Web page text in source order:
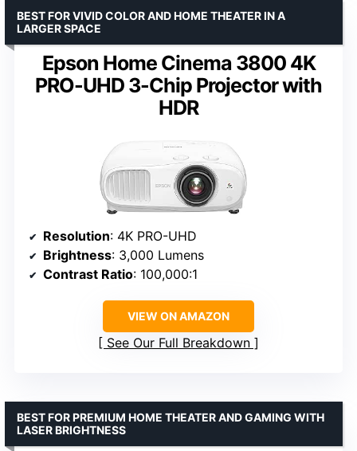
Epson Home Cinema 3800 4K
PRO-UHD 3-Chip Projector with
HDR
BEST FOR VIVID COLOR AND HOME THEATER IN A
LARGER SPACE
Resolution: 4K PRO-UHD
Brightness: 3,000 Lumens
Contrast Ratio: 100,000:1
VIEW ON AMAZON
See Our Full Breakdown
BEST FOR PREMIUM HOME THEATER AND GAMING WITH
LASER BRIGHTNESS